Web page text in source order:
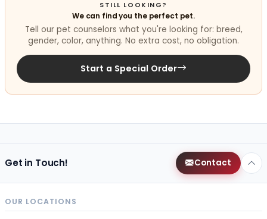
STILL LOOKING?
We can find you the perfect pet.
Tell our pet counselors what you're looking for: breed,
gender, color, anything. No extra cost, no obligation.
Start a Special Order
Get in Touch! Contact
OUR LOCATIONS